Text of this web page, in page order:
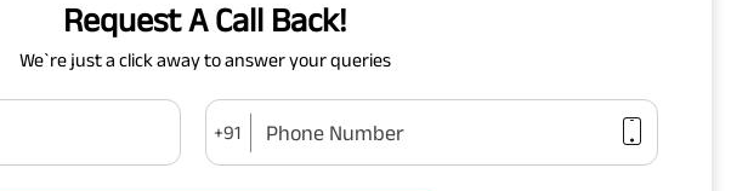
Request A Call Back!
We`re just a click away to answer your queries
+91 Phone Number